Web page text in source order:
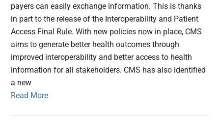
payers can easily exchange information. This is thanks
in part to the release of the Interoperability and Patient
Access Final Rule. With new policies now in place, CMS
aims to generate better health outcomes through
improved interoperability and better access to health
information for all stakeholders. CMS has also identified
a new
Read More